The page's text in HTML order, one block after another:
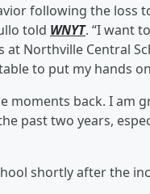
following the loss
told WNYT. “I want
Northville Central
to put my hands
moments back. I am
past two years,
shortly after the